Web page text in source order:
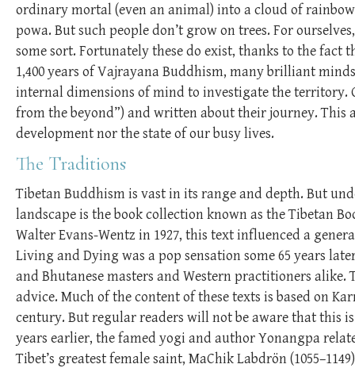
ordinary mortal (even an animal) into a cloud of
powa. But such people don’t grow on trees. For
some sort. Fortunately these do exist, thanks to the
1,400 years of Vajrayana Buddhism, many brilliant
internal dimensions of mind to investigate the territory.
from the beyond”) and written about their journey. This
development nor the state of our busy lives.
The Traditions
Tibetan Buddhism is vast in its range and depth. But
landscape is the book collection known as the Tibetan
Walter Evans-Wentz in 1927, this text influenced a
Living and Dying was a pop sensation some 65 years
and Bhutanese masters and Western practitioners
advice. Much of the content of these texts is based on
century. But regular readers will not be aware that this
years earlier, the famed yogi and author Yonangpa
Tibet’s greatest female saint, MaChik Labdrön